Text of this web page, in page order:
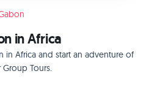
in Africa
Africa and start an adventure of
Tours.